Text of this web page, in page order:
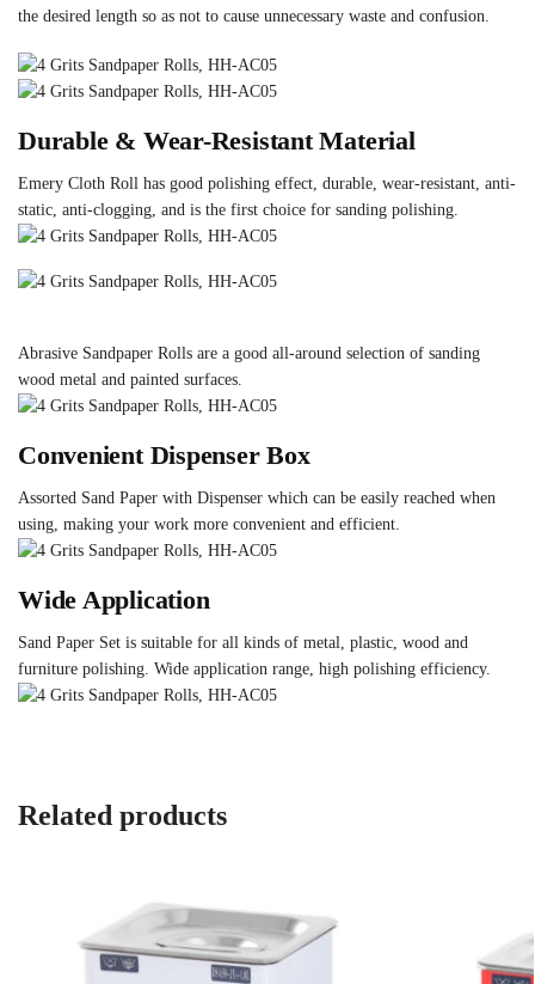
the desired length so as not to cause unnecessary waste and confusion.
Durable & Wear-Resistant Material
Emery Cloth Roll has good polishing effect, durable, wear-resistant, anti-
static, anti-clogging, and is the first choice for sanding polishing.
Abrasive Sandpaper Rolls are a good all-around selection of sanding
wood metal and painted surfaces.
Convenient Dispenser Box
Assorted Sand Paper with Dispenser which can be easily reached when
using, making your work more convenient and efficient.
Wide Application
Sand Paper Set is suitable for all kinds of metal, plastic, wood and
furniture polishing. Wide application range, high polishing efficiency.
Related products